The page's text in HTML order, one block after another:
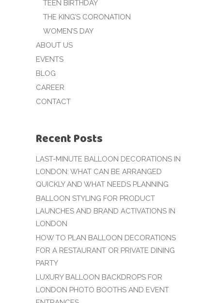
TEEN BIRTHDAY
THE KING’S CORONATION
WOMEN’S DAY
ABOUT US
EVENTS
BLOG
CAREER
CONTACT
Recent Posts
LAST-MINUTE BALLOON DECORATIONS IN
LONDON: WHAT CAN BE ARRANGED
QUICKLY AND WHAT NEEDS PLANNING
BALLOON STYLING FOR PRODUCT
LAUNCHES AND BRAND ACTIVATIONS IN
LONDON
HOW TO PLAN BALLOON DECORATIONS
FOR A RESTAURANT OR PRIVATE DINING
PARTY
LUXURY BALLOON BACKDROPS FOR
LONDON PHOTO BOOTHS AND EVENT